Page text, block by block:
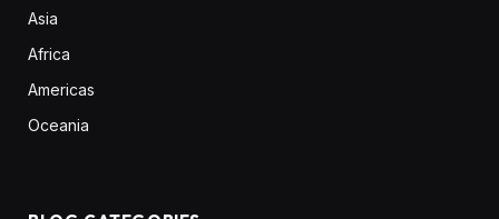
Asia
Africa
Americas
Oceania